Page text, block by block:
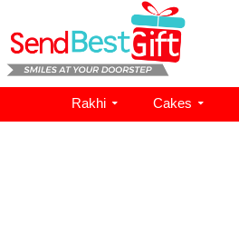
Rakhi Cakes